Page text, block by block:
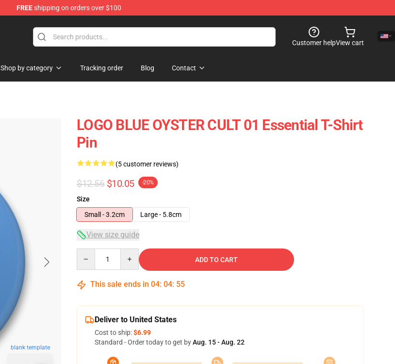
FREEshipping on orders over $100
Customer helpView cart
Shop by category Tracking order Blog Contact
blank template
LOGO BLUE OYSTER CULT 01 Essential T-Shirt
Pin
(5 customer reviews)
$12.56 $10.05 -20%
Size
Small - 3.2cm
Large - 5.8cm
View size guide
ADD TO CART
This sale ends in 04: 04: 54
Deliver to United States
Cost to ship:$6.99
Standard - Order today to get byAug. 15 - Aug. 22